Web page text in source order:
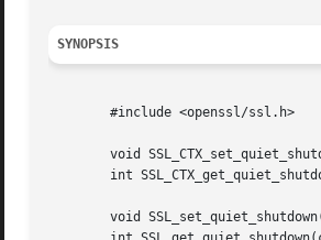
SYNOPSIS
	#include <openssl/ssl.h>
	void SSL_CTX_set_quiet_shutdown(SSL_CTX *ctx, int mode);
	void SSL_set_quiet_shutdown(SSL *ssl, int mode);